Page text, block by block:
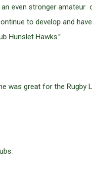
even stronger
to develop and
Hunslet Hawks.”
was great for the Rugby